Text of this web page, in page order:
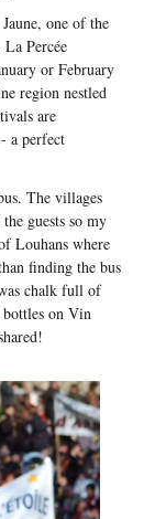
one of the
Percée
or February
region nestled
are
a perfect
The villages
guests so my
Louhans where
finding the bus
chalk full of
on Vin